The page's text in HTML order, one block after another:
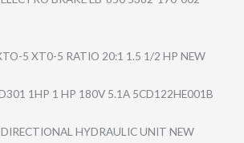
5 XT0-5 RATIO 20:1 1.5 1/2 HP NEW
1HP 1 HP 180V 5.1A 5CD122HE001B
HYDRAULIC UNIT NEW